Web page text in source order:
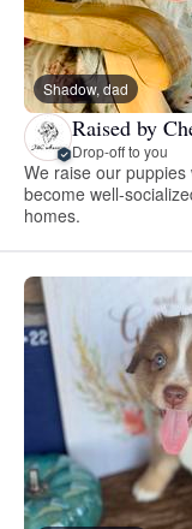
Shadow, dad
Raised by
Drop-off to you
We raise our
become well-
homes.